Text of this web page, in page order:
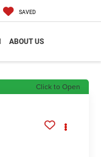
SAVED
ABOUT US
Click to Open